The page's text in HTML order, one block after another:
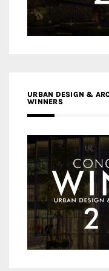
URBAN DESIGN &
WINNERS